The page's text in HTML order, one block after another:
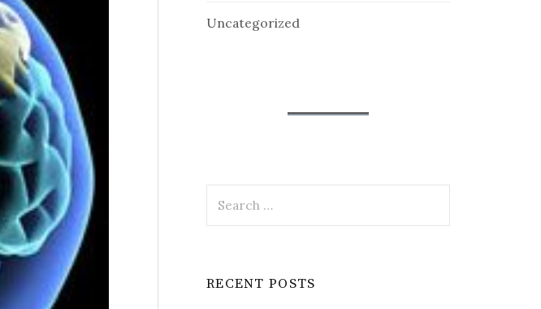
Uncategorized
for:
RECENT POSTS